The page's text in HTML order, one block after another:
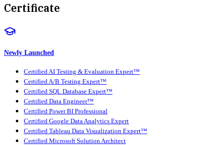
Certificate
Newly Launched
Certified AI Testing & Evaluation Expert™
Certified A/B Testing Expert™
Certified SQL Database Expert™
Certified Data Engineer™
Certified Power BI Professional
Certified Google Data Analytics Expert
Certified Tableau Data Visualization Expert™
Certified Microsoft Solution Architect